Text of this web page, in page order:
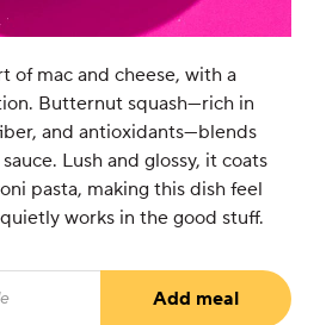
of mac and cheese, with a
Butternut squash—rich in
and antioxidants—blends
Lush and glossy, it coats
pasta, making this dish feel
works in the good stuff.
Add meal